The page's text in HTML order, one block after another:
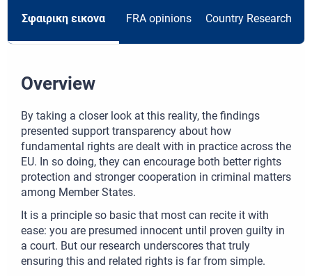
Σφαιρικη εικονα FRA opinions Country Research
Overview
By taking a closer look at this reality, the findings
presented support transparency about how
fundamental rights are dealt with in practice across the
EU. In so doing, they can encourage both better rights
protection and stronger cooperation in criminal matters
among Member States.
It is a principle so basic that most can recite it with
ease: you are presumed innocent until proven guilty in
a court. But our research underscores that truly
ensuring this and related rights is far from simple.